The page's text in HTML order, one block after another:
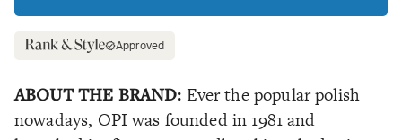
Approved
ABOUT THE BRAND: Ever the popular polish
nowadays, OPI was founded in 1981 and